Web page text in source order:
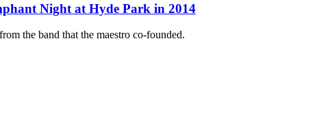
Night at Hyde Park in 2014
the band that the maestro co-founded.